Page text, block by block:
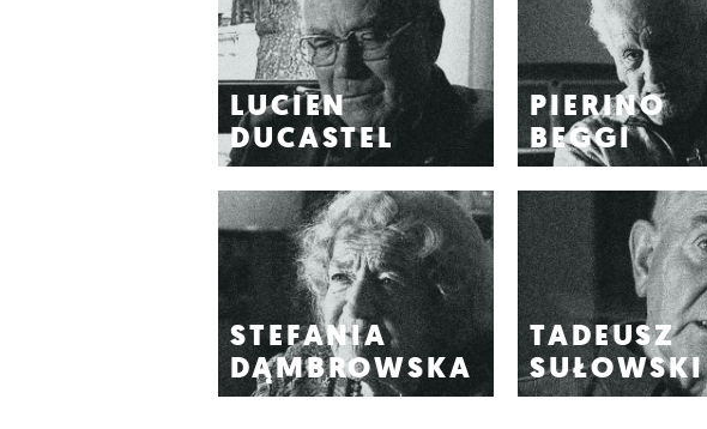
LUCIEN
DUCASTEL
PIERINO
BEGGI
STEFANIA
DĄMBROWSKA
TADEUSZ
SUŁOWSKI